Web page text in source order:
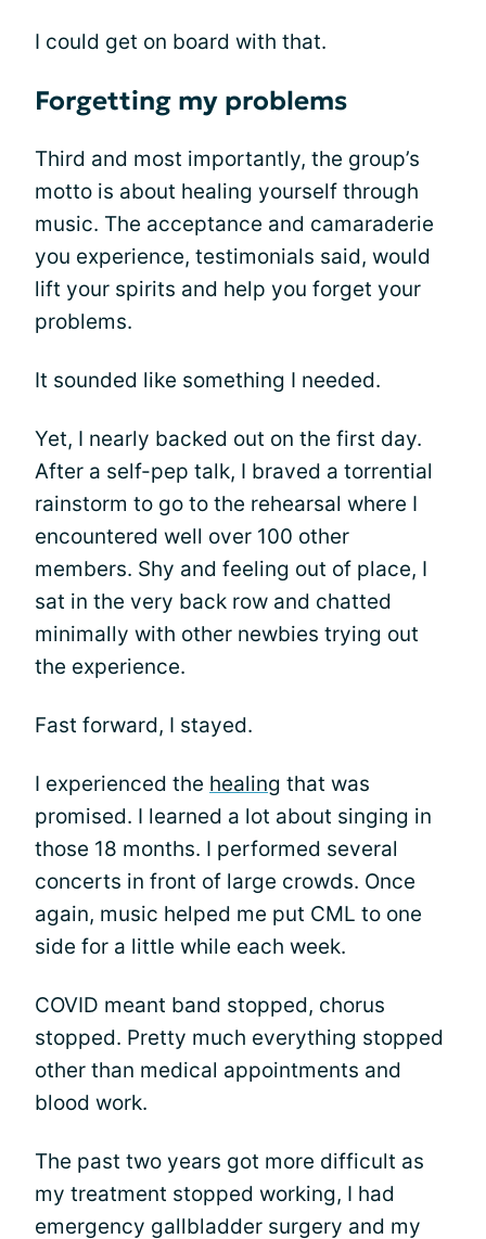
I could get on board with that.
Forgetting my problems
Third and most importantly, the group’s
motto is about healing yourself through
music. The acceptance and camaraderie
you experience, testimonials said, would
lift your spirits and help you forget your
problems.
It sounded like something I needed.
Yet, I nearly backed out on the first day.
After a self-pep talk, I braved a torrential
rainstorm to go to the rehearsal where I
encountered well over 100 other
members. Shy and feeling out of place, I
sat in the very back row and chatted
minimally with other newbies trying out
the experience.
Fast forward, I stayed.
I experienced the healing that was
promised. I learned a lot about singing in
those 18 months. I performed several
concerts in front of large crowds. Once
again, music helped me put CML to one
side for a little while each week.
COVID meant band stopped, chorus
stopped. Pretty much everything stopped
other than medical appointments and
blood work.
The past two years got more difficult as
my treatment stopped working, I had
emergency gallbladder surgery and my